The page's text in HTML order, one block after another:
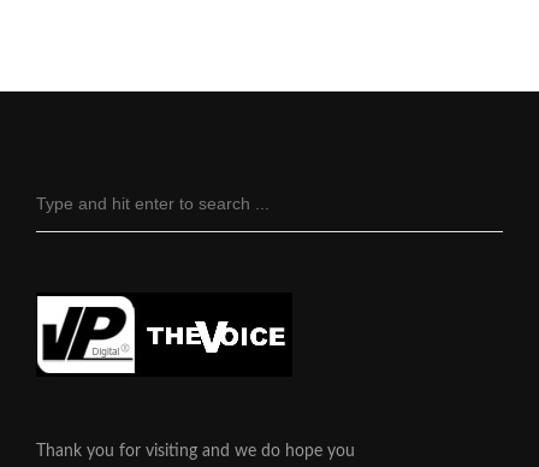
Thank you for visiting and we do hope you